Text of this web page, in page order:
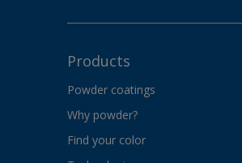
Products
Powder coatings
Why powder?
Find your color